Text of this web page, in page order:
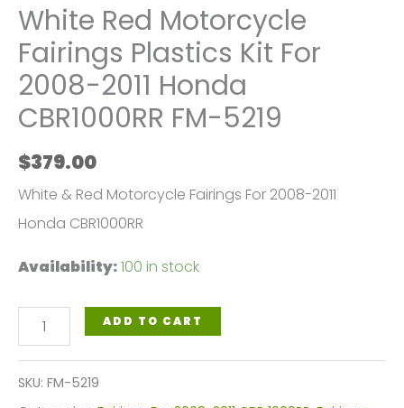
White Red Motorcycle
Fairings Plastics Kit For
2008-2011 Honda
CBR1000RR FM-5219
$379.00
White & Red Motorcycle Fairings For 2008-2011
Honda CBR1000RR
Availability:100 in stock
White
Red
Motorcycle
ADD TO CART
SKU: FM-5219